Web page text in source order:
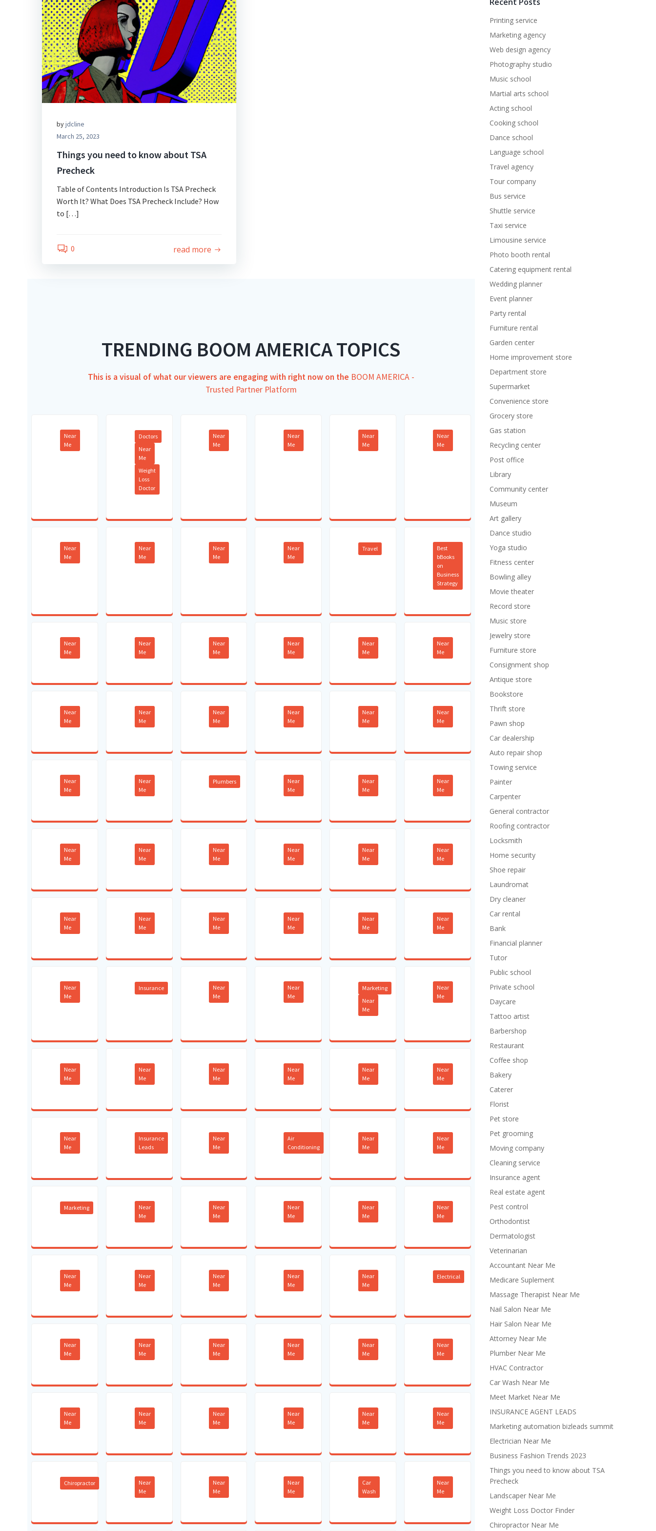
byjdcline
March 25, 2023
Things you need to know about TSA
Precheck
Table of Contents Introduction Is TSA Precheck
Worth It? What Does TSA Precheck Include? How
to […]
0 read more
TRENDING BOOM AMERICA TOPICS
This is a visual of what our viewers are engaging with right now on the BOOM AMERICA -
Trusted Partner Platform
Near
Me
Doctors
Near
Me
Weight
Loss
Doctor
Near
Me
Near
Me
Near
Me
Near
Me
Near
Me
Near
Me
Near
Me
Near
Me
Travel
Best
bBooks
on
Business
Strategy
Near
Me
Near
Me
Near
Me
Near
Me
Near
Me
Near
Me
Near
Me
Near
Me
Near
Me
Near
Me
Near
Me
Near
Me
Near
Me
Near
Me
Plumbers
Near
Me
Near
Me
Near
Me
Near
Me
Near
Me
Near
Me
Near
Me
Near
Me
Near
Me
Near
Me
Near
Me
Near
Me
Near
Me
Near
Me
Near
Me
Near
Me
Insurance
Near
Me
Near
Me
Marketing
Near
Me
Near
Me
Near
Me
Near
Me
Near
Me
Near
Me
Near
Me
Near
Me
Near
Me
Insurance
Leads
Near
Me
Air
Conditioning
Near
Me
Near
Me
Marketing
Near
Me
Near
Me
Near
Me
Near
Me
Near
Me
Near
Me
Near
Me
Near
Me
Near
Me
Near
Me
Electrical
Near
Me
Near
Me
Near
Me
Near
Me
Near
Me
Near
Me
Near
Me
Near
Me
Near
Me
Near
Me
Near
Me
Near
Me
Chiropractor
Near
Me
Near
Me
Near
Me
Car
Wash
Near
Me
Printing service
Marketing agency
Web design agency
Photography studio
Music school
Martial arts school
Acting school
Cooking school
Dance school
Language school
Travel agency
Tour company
Bus service
Shuttle service
Taxi service
Limousine service
Photo booth rental
Catering equipment rental
Wedding planner
Event planner
Party rental
Furniture rental
Garden center
Home improvement store
Department store
Supermarket
Convenience store
Grocery store
Gas station
Recycling center
Post office
Library
Community center
Museum
Art gallery
Dance studio
Yoga studio
Fitness center
Bowling alley
Movie theater
Record store
Music store
Jewelry store
Furniture store
Consignment shop
Antique store
Bookstore
Thrift store
Pawn shop
Car dealership
Auto repair shop
Towing service
Painter
Carpenter
General contractor
Roofing contractor
Locksmith
Home security
Shoe repair
Laundromat
Dry cleaner
Car rental
Bank
Financial planner
Tutor
Public school
Private school
Daycare
Tattoo artist
Barbershop
Restaurant
Coffee shop
Bakery
Caterer
Florist
Pet store
Pet grooming
Moving company
Cleaning service
Insurance agent
Real estate agent
Pest control
Orthodontist
Dermatologist
Veterinarian
Accountant Near Me
Medicare Suplement
Massage Therapist Near Me
Nail Salon Near Me
Hair Salon Near Me
Attorney Near Me
Plumber Near Me
HVAC Contractor
Car Wash Near Me
Meet Market Near Me
INSURANCE AGENT LEADS
Marketing automation bizleads summit
Electrician Near Me
Business Fashion Trends 2023
Things you need to know about TSA
Precheck
Landscaper Near Me
Weight Loss Doctor Finder
Chiropractor Near Me